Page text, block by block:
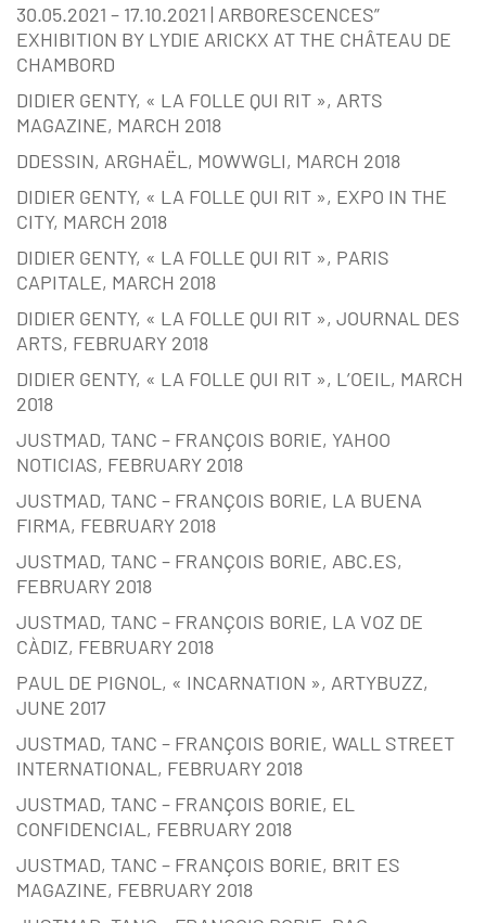
30.05.2021 – 17.10.2021 | ARBORESCENCES”
EXHIBITION BY LYDIE ARICKX AT THE CHÂTEAU DE
CHAMBORD
DIDIER GENTY, « LA FOLLE QUI RIT », ARTS
MAGAZINE, MARCH 2018
DDESSIN, ARGHAËL, MOWWGLI, MARCH 2018
DIDIER GENTY, « LA FOLLE QUI RIT », EXPO IN THE
CITY, MARCH 2018
DIDIER GENTY, « LA FOLLE QUI RIT », PARIS
CAPITALE, MARCH 2018
DIDIER GENTY, « LA FOLLE QUI RIT », JOURNAL DES
ARTS, FEBRUARY 2018
DIDIER GENTY, « LA FOLLE QUI RIT », L’OEIL, MARCH
2018
JUSTMAD, TANC – FRANÇOIS BORIE, YAHOO
NOTICIAS, FEBRUARY 2018
JUSTMAD, TANC – FRANÇOIS BORIE, LA BUENA
FIRMA, FEBRUARY 2018
JUSTMAD, TANC – FRANÇOIS BORIE, ABC.ES,
FEBRUARY 2018
JUSTMAD, TANC – FRANÇOIS BORIE, LA VOZ DE
CÀDIZ, FEBRUARY 2018
PAUL DE PIGNOL, « INCARNATION », ARTYBUZZ,
JUNE 2017
JUSTMAD, TANC – FRANÇOIS BORIE, WALL STREET
INTERNATIONAL, FEBRUARY 2018
JUSTMAD, TANC – FRANÇOIS BORIE, EL
CONFIDENCIAL, FEBRUARY 2018
JUSTMAD, TANC – FRANÇOIS BORIE, BRIT ES
MAGAZINE, FEBRUARY 2018